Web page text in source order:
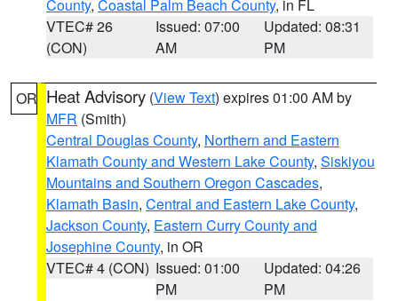
County, Coastal Palm Beach County, in FL
VTEC# 26
(CON)
Issued: 07:00
AM
Updated: 08:31
PM
OR Heat Advisory (View Text) expires 01:00 AM by
MFR (Smith)
Central Douglas County, Northern and Eastern
Klamath County and Western Lake County, Siskiyou
Mountains and Southern Oregon Cascades,
Klamath Basin, Central and Eastern Lake County,
Jackson County, Eastern Curry County and
Josephine County, in OR
VTEC# 4 (CON) Issued: 01:00
PM
Updated: 04:26
PM